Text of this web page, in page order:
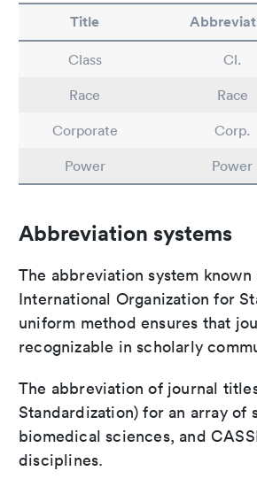
Title
Class Cl.
Race
Race
Corporate
Corp.
Power
Power
Abbreviation systems
The abbreviation system
International Organization for
uniform method ensures that
recognizable in scholarly
The abbreviation of journal
Standardization) for an array
biomedical sciences, and
disciplines.